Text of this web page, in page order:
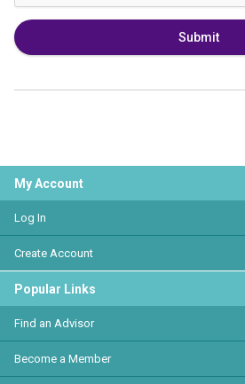
Submit
My Account
Log In
Create Account
Popular Links
Find an Advisor
Become a Member